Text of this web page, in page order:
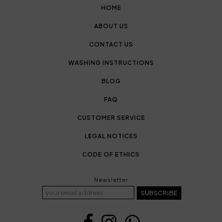
HOME
ABOUT US
CONTACT US
WASHING INSTRUCTIONS
BLOG
FAQ
CUSTOMER SERVICE
LEGAL NOTICES
CODE OF ETHICS
Newsletter
SUBSCRIBE